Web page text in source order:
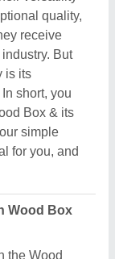
sellers or
this easy
you can
and
you in
sending
regarding
Wood Box
genuine